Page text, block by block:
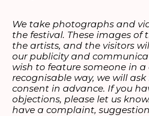
We take photographs and
the festival. These images of
the artists, and the visitors
our publicity and
wish to feature someone in a
recognisable way, we will
consent in advance. If you
objections, please let us
have a complaint,